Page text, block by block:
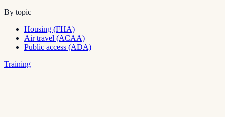
By topic
Housing (FHA)
Air travel (ACAA)
Public access (ADA)
Training